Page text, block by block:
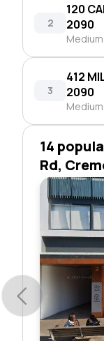
2
120
2090
3
412
2090
14
Rd,